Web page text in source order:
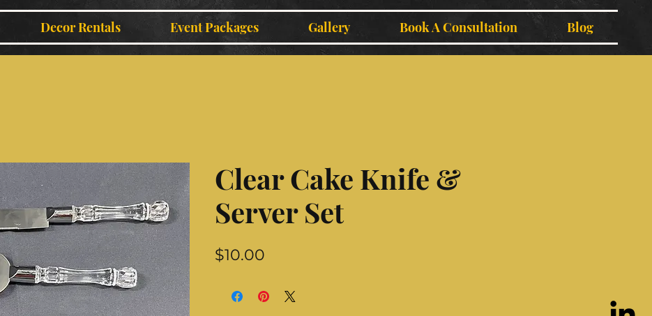
Decor Rentals Event Packages Gallery Book A Consultation Blog
Clear Cake Knife &
Server Set
$10.00